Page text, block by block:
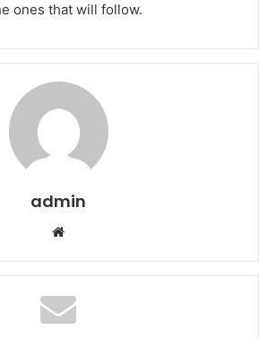
ones that will follow.
admin
Website